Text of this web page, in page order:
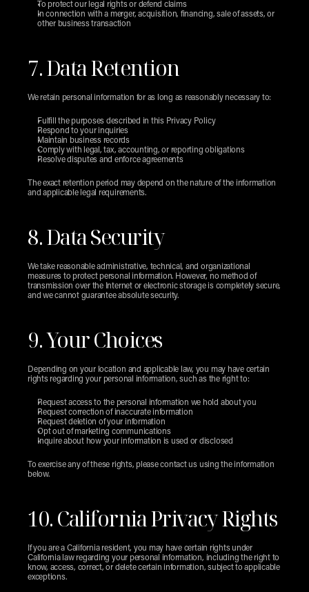
To protect our legal rights or defend claims
In connection with a merger, acquisition, financing, sale of assets, or
other business transaction
7. Data Retention
We retain personal information for as long as reasonably necessary to:
Fulfill the purposes described in this Privacy Policy
Respond to your inquiries
Maintain business records
Comply with legal, tax, accounting, or reporting obligations
Resolve disputes and enforce agreements
The exact retention period may depend on the nature of the information
and applicable legal requirements.
8. Data Security
We take reasonable administrative, technical, and organizational
measures to protect personal information. However, no method of
transmission over the Internet or electronic storage is completely secure,
and we cannot guarantee absolute security.
9. Your Choices
Depending on your location and applicable law, you may have certain
rights regarding your personal information, such as the right to:
Request access to the personal information we hold about you
Request correction of inaccurate information
Request deletion of your information
Opt out of marketing communications
Inquire about how your information is used or disclosed
To exercise any of these rights, please contact us using the information
below.
10. California Privacy Rights
If you are a California resident, you may have certain rights under
California law regarding your personal information, including the right to
know, access, correct, or delete certain information, subject to applicable
exceptions.